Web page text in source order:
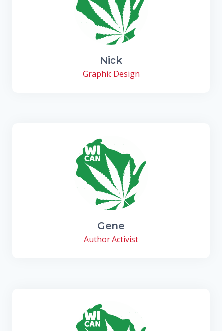
Nick
Graphic Design
Gene
Author Activist